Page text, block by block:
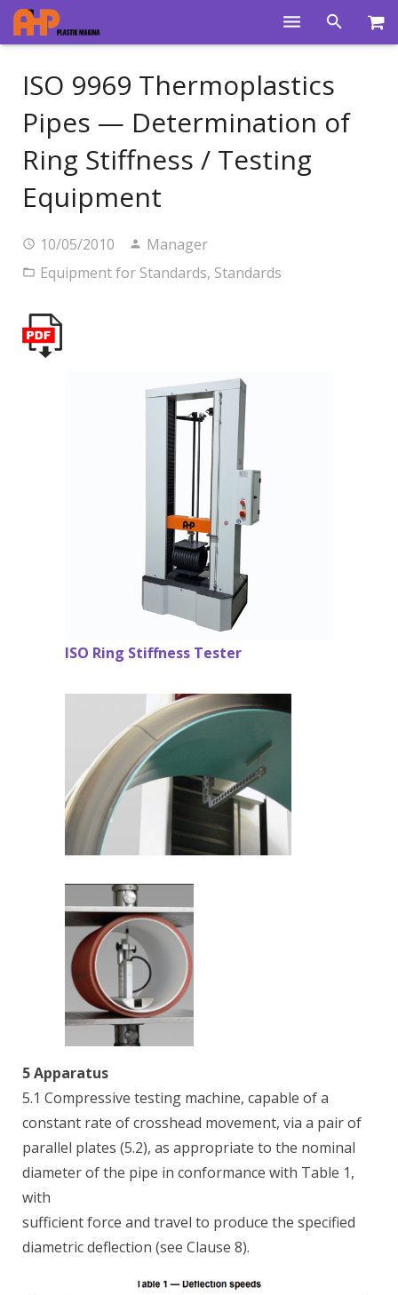
Product Groups
Training Videos
About Us
ISO 9969 Thermoplastics
Pipes — Determination of
Ring Stiffness / Testing
Equipment
10/05/2010
Manager
Equipment for Standards, Standards
ISO Ring Stiffness Tester
5 Apparatus
5.1 Compressive testing machine, capable of a
constant rate of crosshead movement, via a pair of
parallel plates (5.2), as appropriate to the nominal
diameter of the pipe in conformance with Table 1,
with
sufficient force and travel to produce the specified
diametric deflection (see Clause 8).